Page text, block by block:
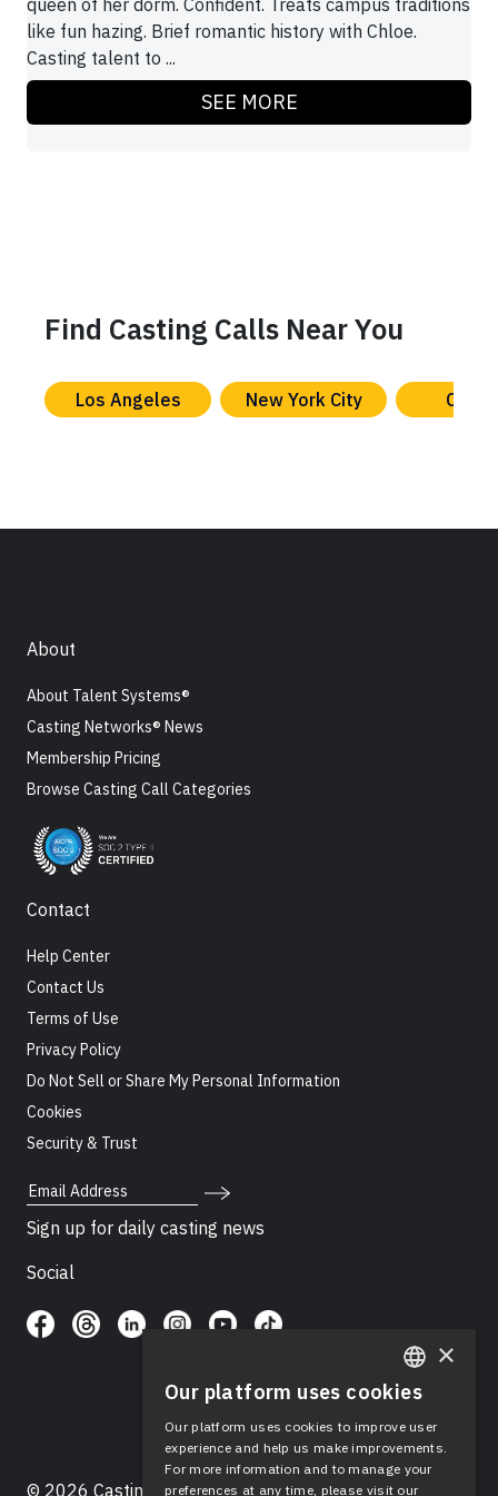
queen of her dorm. Confident. Treats campus traditions
like fun hazing. Brief romantic history with Chloe.
Casting talent to ...
SEE MORE
Find Casting Calls Near You
Los Angeles New York City
About
About Talent Systems®
Casting Networks® News
Membership Pricing
Browse Casting Call Categories
Contact
Help Center
Contact Us
Terms of Use
Privacy Policy
Do Not Sell or Share My Personal Information
Cookies
Security & Trust
Email Address
Sign up for daily casting news
Social
© 2026 Casting Networks®, LLC. Casting Networks® is
ENGLISH
SPANISH
×
Our platform uses cookies
Our platform uses cookies to improve user
experience and help us make improvements.
For more information and to manage your
preferences at any time, please visit our